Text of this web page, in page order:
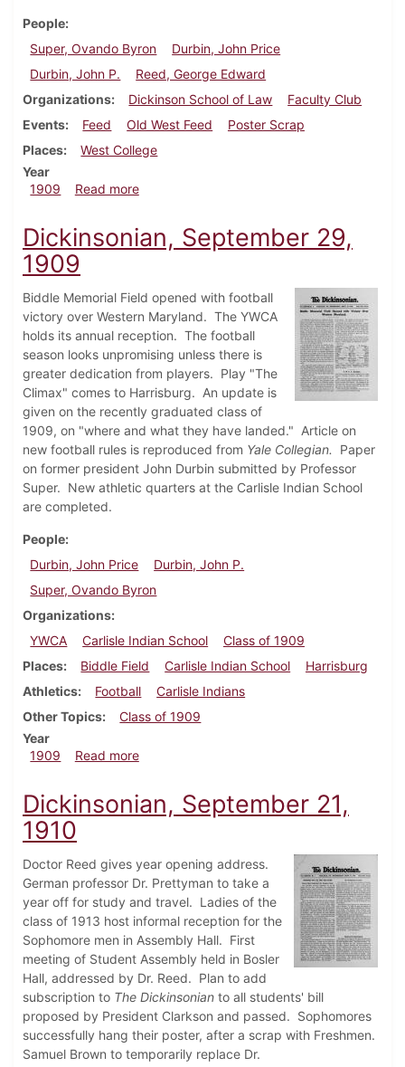
People
Super, Ovando Byron
Durbin, John Price
Durbin, John P.
Reed, George Edward
Organizations
Dickinson School of Law
Faculty Club
Events
Feed Old West Feed
Poster Scrap
Places
West College
Year
1909
Read moreabout Dickinsonian, October 6, 1909
Dickinsonian, September 29,
1909
Biddle Memorial Field opened with football
victory over Western Maryland. The YWCA
holds its annual reception. The football
season looks unpromising unless there is
greater dedication from players. Play "The
Climax" comes to Harrisburg. An update is
given on the recently graduated class of
1909, on "where and what they have landed." Article on
new football rules is reproduced from Yale Collegian.
Paper
on former president John Durbin submitted by Professor
Super. New athletic quarters at the Carlisle Indian School
are completed.
People
Durbin, John Price
Durbin, John P.
Super, Ovando Byron
Organizations
YWCA
Carlisle Indian School
Class of 1909
Places
Biddle Field Carlisle Indian School
Harrisburg
Athletics
Football
Carlisle Indians
Other Topics
Class of 1909
Year
1909
Read moreabout Dickinsonian, September 29, 1909
Dickinsonian, September 21,
1910
Doctor Reed gives year opening address.
German professor Dr. Prettyman to take a
year off for study and travel. Ladies of the
class of 1913 host informal reception for the
Sophomore men in Assembly Hall. First
meeting of Student Assembly held in Bosler
Hall, addressed by Dr. Reed. Plan to add
subscription to The Dickinsonian to all students' bill
proposed by President Clarkson and passed. Sophomores
successfully hang their poster, after a scrap with Freshmen.
Samuel Brown to temporarily replace Dr.